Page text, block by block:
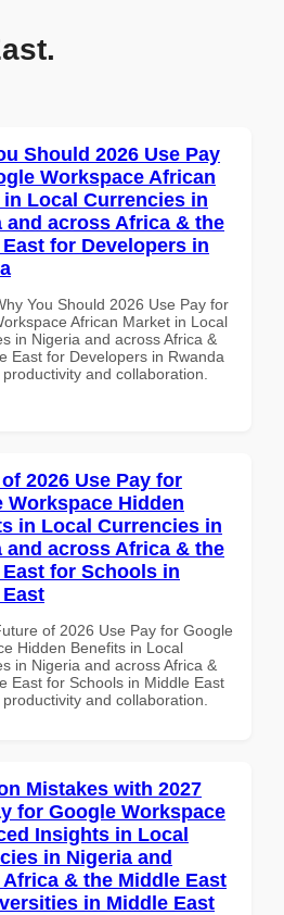
Should 2026 Use Pay
Workspace African
in Local Currencies in
and across Africa & the
for Developers in
You Should 2026 Use Pay for
African Market in Local
in Nigeria and across Africa &
East for Developers in Rwanda
and collaboration.
2026 Use Pay for
Workspace Hidden
in Local Currencies in
and across Africa & the
for Schools in
of 2026 Use Pay for Google
Hidden Benefits in Local
in Nigeria and across Africa &
East for Schools in Middle East
and collaboration.
Mistakes with 2027
for Google Workspace
Insights in Local
in Nigeria and
& the Middle East
in Middle East